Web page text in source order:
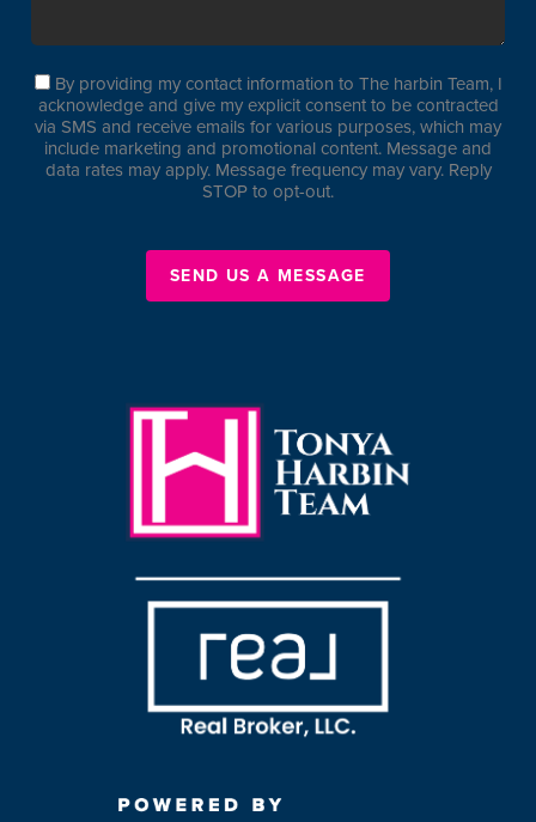
By providing my contact information to The harbin Team, I
acknowledge and give my explicit consent to be contracted
via SMS and receive emails for various purposes, which may
include marketing and promotional content. Message and
data rates may apply. Message frequency may vary. Reply
STOP to opt-out.
SEND US A MESSAGE